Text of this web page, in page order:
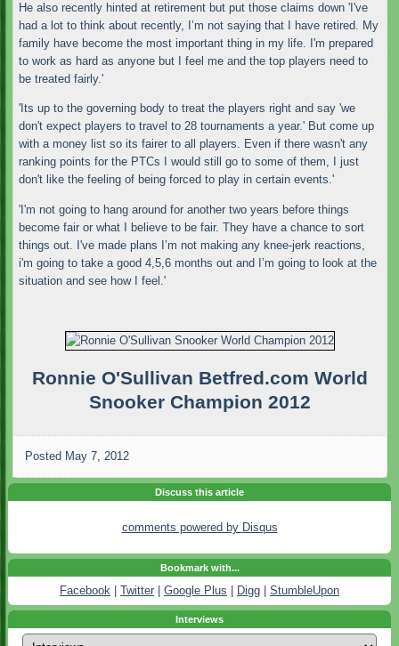
He also recently hinted at retirement but put those claims down 'I've
had a lot to think about recently, I’m not saying that I have retired. My
family have become the most important thing in my life. I'm prepared
to work as hard as anyone but I feel me and the top players need to
be treated fairly.'
'Its up to the governing body to treat the players right and say 'we
don't expect players to travel to 28 tournaments a year.' But come up
with a money list so its fairer to all players. Even if there wasn't any
ranking points for the PTCs I would still go to some of them, I just
don't like the feeling of being forced to play in certain events.'
'I'm not going to hang around for another two years before things
become fair or what I believe to be fair. They have a chance to sort
things out. I've made plans I’m not making any knee-jerk reactions,
i'm going to take a good 4,5,6 months out and I’m going to look at the
situation and see how I feel.'
Ronnie O'Sullivan Betfred.com World
Snooker Champion 2012
Posted May 7, 2012
Discuss this article
comments powered by Disqus
Bookmark with...
Facebook Twitter Google Plus Digg StumbleUpon
Interviews